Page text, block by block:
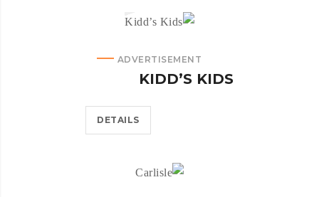
ADVERTISEMENT
KIDD’S KIDS
DETAILS